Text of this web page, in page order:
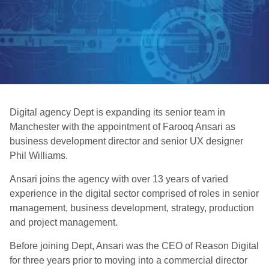
Digital agency Dept is expanding its senior team in
Manchester with the appointment of Farooq Ansari as
business development director and senior UX designer
Phil Williams.
Ansari joins the agency with over 13 years of varied
experience in the digital sector comprised of roles in senior
management, business development, strategy, production
and project management.
Before joining Dept, Ansari was the CEO of Reason Digital
for three years prior to moving into a commercial director